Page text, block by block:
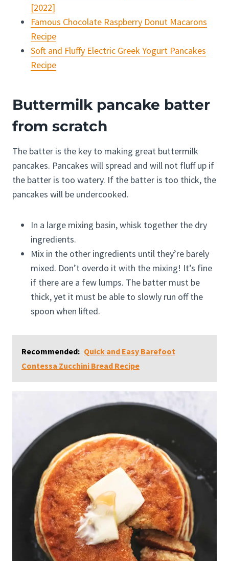
[2022]
Famous Chocolate Raspberry Donut Macarons
Recipe
Soft and Fluffy Electric Greek Yogurt Pancakes
Recipe
Buttermilk pancake batter
from scratch
The batter is the key to making great buttermilk
pancakes. Pancakes will spread and will not fluff up if
the batter is too watery. If the batter is too thick, the
pancakes will be undercooked.
In a large mixing basin, whisk together the dry
ingredients.
Mix in the other ingredients until they’re barely
mixed. Don’t overdo it with the mixing! It’s fine
if there are a few lumps. The batter must be
thick, yet it must be able to slowly run off the
spoon when lifted.
Recommended: Quick and Easy Barefoot
Contessa Zucchini Bread Recipe